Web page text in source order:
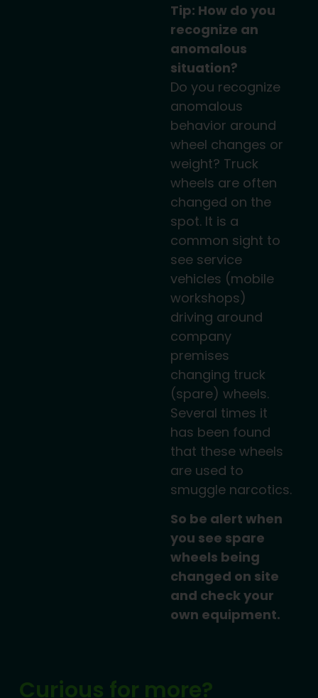
Tip: How do you
recognize an
anomalous
situation?
Do you recognize
anomalous
behavior around
wheel changes or
weight? Truck
wheels are often
changed on the
spot. It is a
common sight to
see service
vehicles (mobile
workshops)
driving around
company
premises
changing truck
(spare) wheels.
Several times it
has been found
that these wheels
are used to
smuggle narcotics.
So be alert when
you see spare
wheels being
changed on site
and check your
own equipment.
Curious for more?